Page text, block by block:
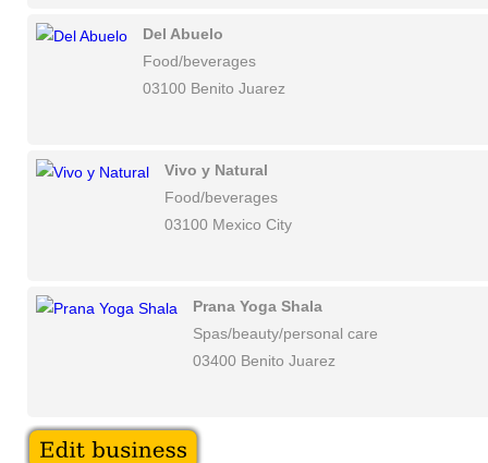
Del Abuelo
Food/beverages
03100 Benito Juarez
Vivo y Natural
Food/beverages
03100 Mexico City
Prana Yoga Shala
Spas/beauty/personal care
03400 Benito Juarez